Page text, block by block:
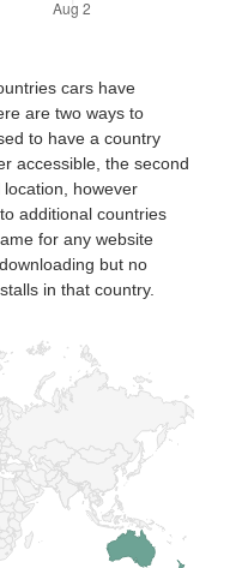
cars have
are two ways to
to have a country
accessible, the second
however
additional countries
for any website
but no
in that country.